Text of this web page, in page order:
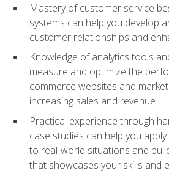
Mastery of customer service
systems can help you develop
customer relationships and
Knowledge of analytics tools
measure and optimize the
commerce websites and
increasing sales and revenue
Practical experience through
case studies can help you
to real-world situations and
that showcases your skills and